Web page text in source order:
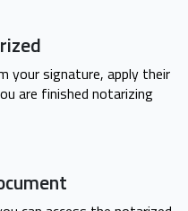
your signature, apply their
are finished notarizing